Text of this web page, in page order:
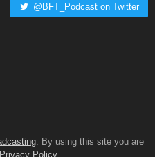
@BFT_Podcast on Twitter
. By using this site you are
Privacy Policy